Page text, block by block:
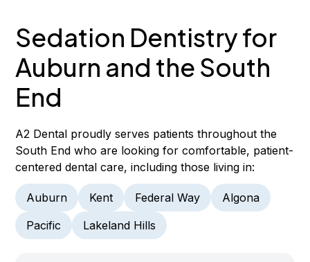
Sedation Dentistry for
Auburn and the South
End
A2 Dental proudly serves patients throughout the
South End who are looking for comfortable, patient-
centered dental care, including those living in:
Auburn Kent Federal Way
Algona
Pacific
Lakeland Hills